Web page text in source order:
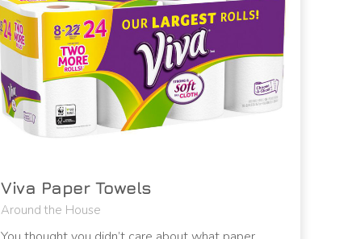
Viva Paper Towels
Around the House